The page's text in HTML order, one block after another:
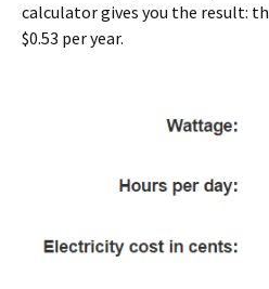
calculator gives you the result:
$0.53 per year.